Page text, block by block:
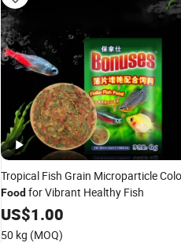
Tropical Fish Grain Microparticle
Food for Vibrant Healthy Fish
US$1.00
50 kg (MOQ)